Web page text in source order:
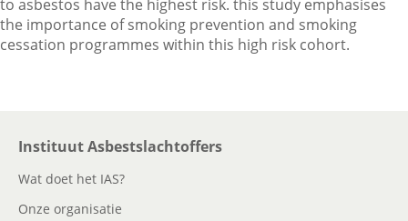
to asbestos have the highest risk. this study emphasises
the importance of smoking prevention and smoking
cessation programmes within this high risk cohort.
Instituut Asbestslachtoffers
Wat doet het IAS?
Onze organisatie